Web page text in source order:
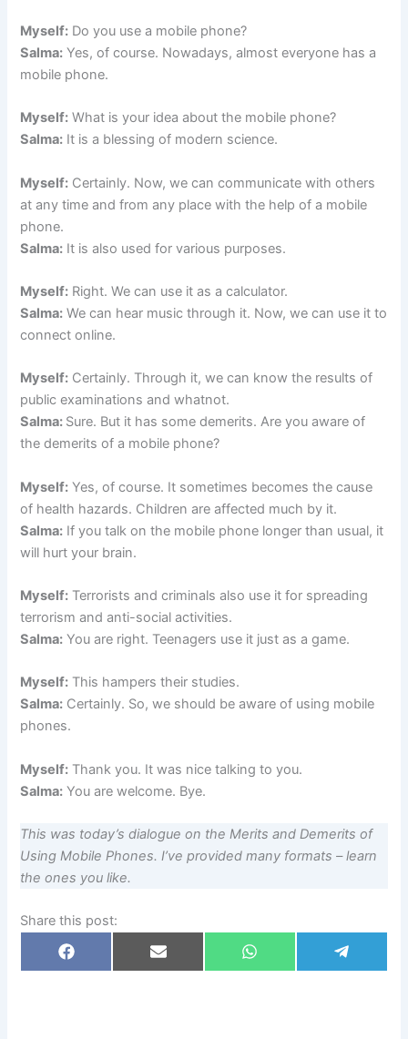
Myself: Do you use a mobile phone?
Salma: Yes, of course. Nowadays, almost everyone has a
mobile phone.
Myself: What is your idea about the mobile phone?
Salma: It is a blessing of modern science.
Myself: Certainly. Now, we can communicate with others
at any time and from any place with the help of a mobile
phone.
Salma: It is also used for various purposes.
Myself: Right. We can use it as a calculator.
Salma: We can hear music through it. Now, we can use it to
connect online.
Myself: Certainly. Through it, we can know the results of
public examinations and whatnot.
Salma: Sure. But it has some demerits. Are you aware of
the demerits of a mobile phone?
Myself: Yes, of course. It sometimes becomes the cause
of health hazards. Children are affected much by it.
Salma: If you talk on the mobile phone longer than usual, it
will hurt your brain.
Myself: Terrorists and criminals also use it for spreading
terrorism and anti-social activities.
Salma: You are right. Teenagers use it just as a game.
Myself: This hampers their studies.
Salma: Certainly. So, we should be aware of using mobile
phones.
Myself: Thank you. It was nice talking to you.
Salma: You are welcome. Bye.
This was today’s dialogue on the Merits and Demerits of
Using Mobile Phones. I’ve provided many formats – learn
the ones you like.
Share this post:
Share
on
F
a
Share
on
E
m
Share
on
W
h
Share
on
e